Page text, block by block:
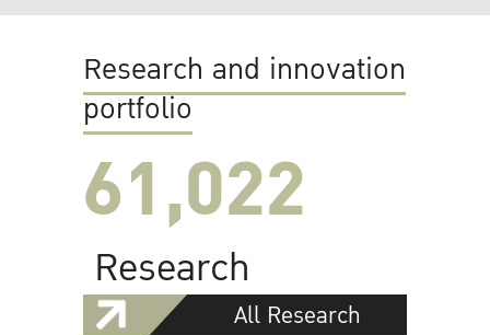
Research and innovation
portfolio
61,022
Research
All Research